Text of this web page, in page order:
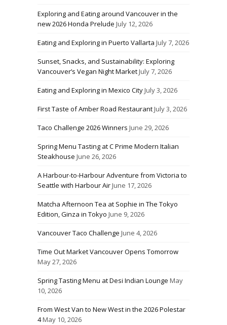
Exploring and Eating around Vancouver in the
new 2026 Honda Prelude July 12, 2026
Eating and Exploring in Puerto Vallarta July 7, 2026
Sunset, Snacks, and Sustainability: Exploring
Vancouver’s Vegan Night MarketJuly 7, 2026
Eating and Exploring in Mexico CityJuly 3, 2026
First Taste of Amber Road RestaurantJuly 3, 2026
Taco Challenge 2026 Winners June 29, 2026
Spring Menu Tasting at C Prime Modern Italian
Steakhouse June 26, 2026
A Harbour-to-Harbour Adventure from Victoria to
Seattle with Harbour AirJune 17, 2026
Matcha Afternoon Tea at Sophie in The Tokyo
Edition, Ginza in Tokyo June 9, 2026
Vancouver Taco Challenge June 4, 2026
Time Out Market Vancouver Opens Tomorrow
May 27, 2026
Spring Tasting Menu at Desi Indian Lounge May
10, 2026
From West Van to New West in the 2026 Polestar
4May 10, 2026